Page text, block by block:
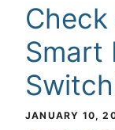
Smart
JANUARY 10,